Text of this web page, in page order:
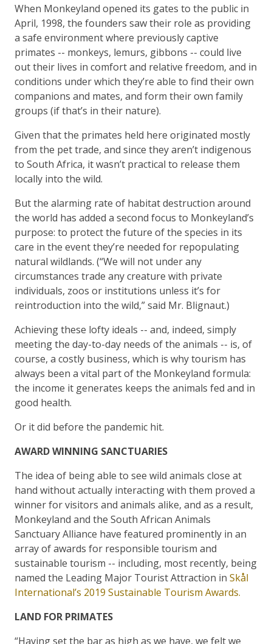
When Monkeyland opened its gates to the public in
April, 1998, the founders saw their role as providing
a safe environment where previously captive
primates -- monkeys, lemurs, gibbons -- could live
out their lives in comfort and relative freedom, and in
conditions under which they’re able to find their own
companions and mates, and form their own family
groups (if that’s in their nature).
Given that the primates held here originated mostly
from the pet trade, and since they aren’t indigenous
to South Africa, it wasn’t practical to release them
locally into the wild.
But the alarming rate of habitat destruction around
the world has added a second focus to Monkeyland’s
purpose: to protect the future of the species in its
care in the event they’re needed for repopulating
natural wildlands. (“We will not under any
circumstances trade any creature with private
individuals, zoos or institutions unless it’s for
reintroduction into the wild,” said Mr. Blignaut.)
Achieving these lofty ideals -- and, indeed, simply
meeting the day-to-day needs of the animals -- is, of
course, a costly business, which is why tourism has
always been a vital part of the Monkeyland formula:
the income it generates keeps the animals fed and in
good health.
Or it did before the pandemic hit.
AWARD WINNING SANCTUARIES
The idea of being able to see wild animals close at
hand without actually interacting with them proved a
winner for visitors and animals alike, and as a result,
Monkeyland and the South African Animals
Sanctuary Alliance have featured prominently in an
array of awards for responsible tourism and
sustainable tourism -- including, most recently, being
named the Leading Major Tourist Attraction in Skål
International’s 2019 Sustainable Tourism Awards.
LAND FOR PRIMATES
“Having set the bar as high as we have, we felt we